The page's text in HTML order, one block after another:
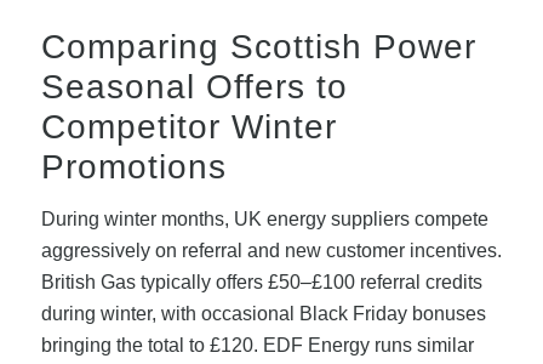
Comparing Scottish Power
Seasonal Offers to
Competitor Winter
Promotions
During winter months, UK energy suppliers compete
aggressively on referral and new customer incentives.
British Gas typically offers £50–£100 referral credits
during winter, with occasional Black Friday bonuses
bringing the total to £120. EDF Energy runs similar